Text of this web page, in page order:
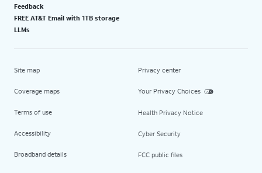
Feedback
FREE AT&T Email with 1TB storage
LLMs
Site map
Coverage maps
Terms of use
Accessibility
Broadband details
Privacy center
Your Privacy Choices
Health Privacy Notice
Cyber Security
FCC public files